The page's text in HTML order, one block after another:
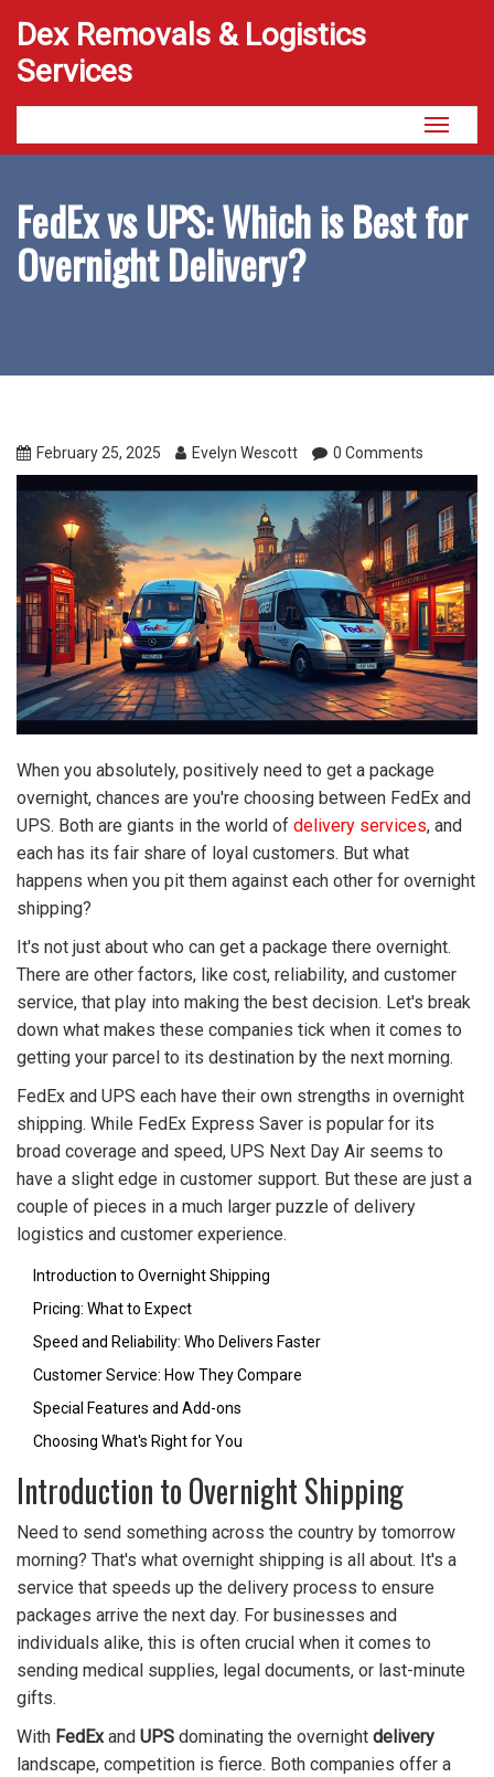
Dex Removals & Logistics
Services
Toggle
FedEx vs UPS: Which is Best for
Overnight Delivery?
February 25, 2025 Evelyn Wescott 0 Comments
When you absolutely, positively need to get a package
overnight, chances are you're choosing between FedEx and
UPS. Both are giants in the world of delivery services, and
each has its fair share of loyal customers. But what
happens when you pit them against each other for overnight
shipping?
It's not just about who can get a package there overnight.
There are other factors, like cost, reliability, and customer
service, that play into making the best decision. Let's break
down what makes these companies tick when it comes to
getting your parcel to its destination by the next morning.
FedEx and UPS each have their own strengths in overnight
shipping. While FedEx Express Saver is popular for its
broad coverage and speed, UPS Next Day Air seems to
have a slight edge in customer support. But these are just a
couple of pieces in a much larger puzzle of delivery
logistics and customer experience.
Introduction to Overnight Shipping
Pricing: What to Expect
Speed and Reliability: Who Delivers Faster
Customer Service: How They Compare
Special Features and Add-ons
Choosing What's Right for You
Introduction to Overnight Shipping
Need to send something across the country by tomorrow
morning? That's what overnight shipping is all about. It's a
service that speeds up the delivery process to ensure
packages arrive the next day. For businesses and
individuals alike, this is often crucial when it comes to
sending medical supplies, legal documents, or last-minute
gifts.
With FedExand UPS dominating the overnight delivery
landscape, competition is fierce. Both companies offer a